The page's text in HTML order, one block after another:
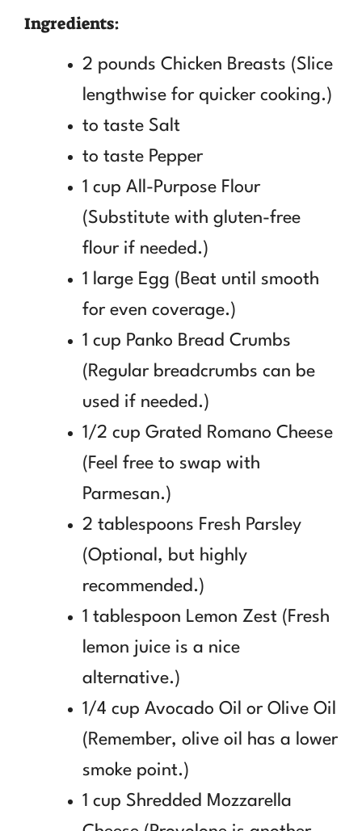
Ingredients:
2 pounds Chicken Breasts (Slice
lengthwise for quicker cooking.)
to taste Salt
to taste Pepper
1 cup All-Purpose Flour
(Substitute with gluten-free
flour if needed.)
1 large Egg (Beat until smooth
for even coverage.)
1 cup Panko Bread Crumbs
(Regular breadcrumbs can be
used if needed.)
1/2 cup Grated Romano Cheese
(Feel free to swap with
Parmesan.)
2 tablespoons Fresh Parsley
(Optional, but highly
recommended.)
1 tablespoon Lemon Zest (Fresh
lemon juice is a nice
alternative.)
1/4 cup Avocado Oil or Olive Oil
(Remember, olive oil has a lower
smoke point.)
1 cup Shredded Mozzarella